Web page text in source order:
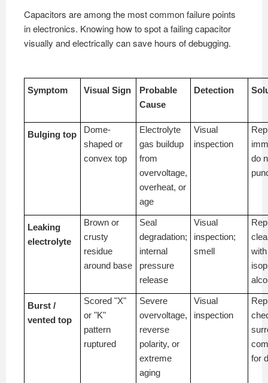
Capacitors are among the most common failure points
in electronics. Knowing how to spot a failing capacitor
visually and electrically can save hours of debugging.
Symptom Visual Sign
Probable
Cause
Detection
Bulging top
Dome-
shaped or
convex top
Electrolyte
gas buildup
from
overvoltage,
overheat, or
age
Visual
inspection
do
Leaking
electrolyte
Brown or
crusty
residue
around base
Seal
degradation;
internal
pressure
release
Visual
inspection;
smell
with
Burst /
vented top
Scored "X"
or "K"
pattern
ruptured
Severe
overvoltage,
reverse
polarity, or
extreme
aging
Visual
inspection
for